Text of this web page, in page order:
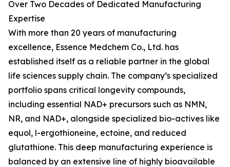
Over Two Decades of Dedicated Manufacturing
Expertise
With more than 20 years of manufacturing
excellence, Essence Medchem Co., Ltd. has
established itself as a reliable partner in the global
life sciences supply chain. The company’s specialized
portfolio spans critical longevity compounds,
including essential NAD+ precursors such as NMN,
NR, and NAD+, alongside specialized bio-actives like
equol, l-ergothioneine, ectoine, and reduced
glutathione. This deep manufacturing experience is
balanced by an extensive line of highly bioavailable